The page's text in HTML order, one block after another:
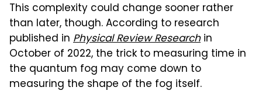
This complexity could change sooner rather
than later, though. According to research
published in Physical Review Researchin
October of 2022, the trick to measuring time in
the quantum fog may come down to
measuring the shape of the fog itself.